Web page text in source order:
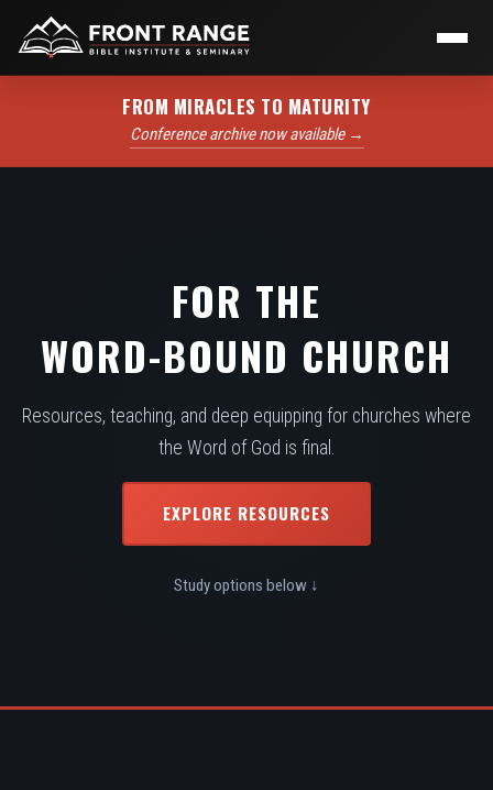
FROM MIRACLES TO MATURITY
Conference archive now available →
FOR THE
WORD-BOUND CHURCH
Resources, teaching, and deep equipping for churches where
the Word of God is final.
EXPLORE RESOURCES
Study options below ↓